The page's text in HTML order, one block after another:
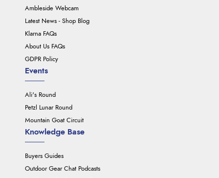
Ambleside Webcam
Latest News - Shop Blog
Klarna FAQs
About Us FAQs
GDPR Policy
Events
Ali's Round
Petzl Lunar Round
Mountain Goat Circuit
Knowledge Base
Buyers Guides
Outdoor Gear Chat Podcasts